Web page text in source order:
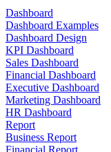
Dashboard
Dashboard Examples
Dashboard Design
KPI Dashboard
Sales Dashboard
Financial Dashboard
Executive Dashboard
Marketing Dashboard
HR Dashboard
Report
Business Report
Financial Report